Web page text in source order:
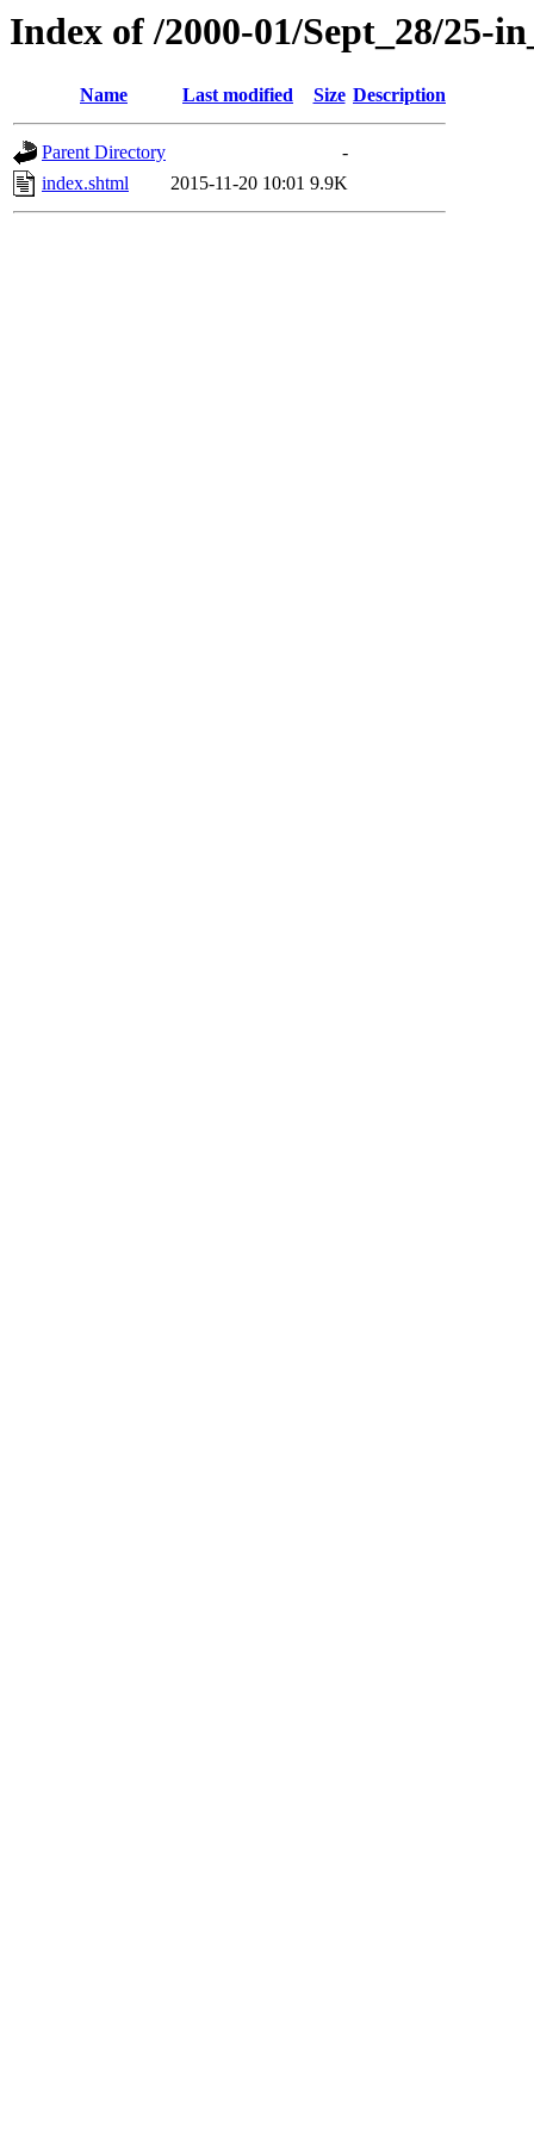
Index of /2000-01/Sept_28/25-
Name Last modified Size Description
Parent Directory
-
index.shtml
2015-11-20 10:01 9.9K